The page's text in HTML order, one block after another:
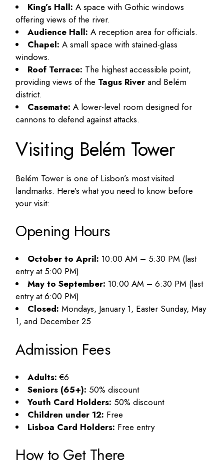
King’s Hall: A space with Gothic windows
offering views of the river.
Audience Hall: A reception area for officials.
Chapel: A small space with stained-glass
windows.
Roof Terrace: The highest accessible point,
providing views of the Tagus River and Belém
district.
Casemate: A lower-level room designed for
cannons to defend against attacks.
Visiting Belém Tower
Belém Tower is one of Lisbon’s most visited
landmarks. Here’s what you need to know before
your visit:
Opening Hours
October to April: 10:00 AM – 5:30 PM (last
entry at 5:00 PM)
May to September: 10:00 AM – 6:30 PM (last
entry at 6:00 PM)
Closed: Mondays, January 1, Easter Sunday, May
1, and December 25
Admission Fees
Adults: €6
Seniors (65+): 50% discount
Youth Card Holders: 50% discount
Children under 12: Free
Lisboa Card Holders: Free entry
How to Get There